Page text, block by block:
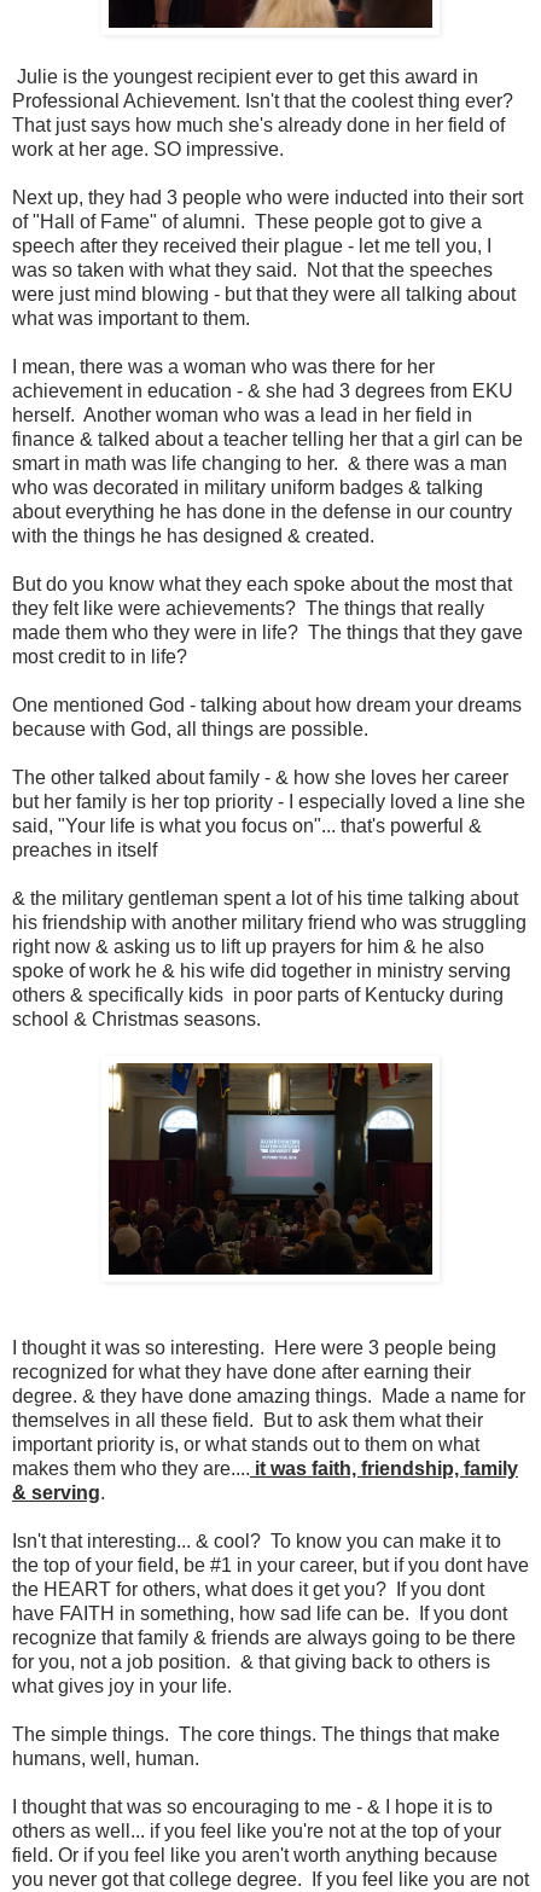
Julie is the youngest recipient ever to get this award in
Professional Achievement. Isn't that the coolest thing ever?
That just says how much she's already done in her field of
work at her age. SO impressive.
Next up, they had 3 people who were inducted into their sort
of "Hall of Fame" of alumni. These people got to give a
speech after they received their plague - let me tell you, I
was so taken with what they said. Not that the speeches
were just mind blowing - but that they were all talking about
what was important to them.
I mean, there was a woman who was there for her
achievement in education - & she had 3 degrees from EKU
herself. Another woman who was a lead in her field in
finance & talked about a teacher telling her that a girl can be
smart in math was life changing to her. & there was a man
who was decorated in military uniform badges & talking
about everything he has done in the defense in our country
with the things he has designed & created.
But do you know what they each spoke about the most that
they felt like were achievements? The things that really
made them who they were in life? The things that they gave
most credit to in life?
One mentioned God - talking about how dream your dreams
because with God, all things are possible.
The other talked about family - & how she loves her career
but her family is her top priority - I especially loved a line she
said, "Your life is what you focus on"... that's powerful &
preaches in itself
& the military gentleman spent a lot of his time talking about
his friendship with another military friend who was struggling
right now & asking us to lift up prayers for him & he also
spoke of work he & his wife did together in ministry serving
others & specifically kids in poor parts of Kentucky during
school & Christmas seasons.
I thought it was so interesting. Here were 3 people being
recognized for what they have done after earning their
degree. & they have done amazing things. Made a name for
themselves in all these field. But to ask them what their
important priority is, or what stands out to them on what
makes them who they are.... it was faith, friendship, family
& serving.
Isn't that interesting... & cool? To know you can make it to
the top of your field, be #1 in your career, but if you dont have
the HEART for others, what does it get you? If you dont
have FAITH in something, how sad life can be. If you dont
recognize that family & friends are always going to be there
for you, not a job position. & that giving back to others is
what gives joy in your life.
The simple things. The core things. The things that make
humans, well, human.
I thought that was so encouraging to me - & I hope it is to
others as well... if you feel like you're not at the top of your
field. Or if you feel like you aren't worth anything because
you never got that college degree. If you feel like you are not